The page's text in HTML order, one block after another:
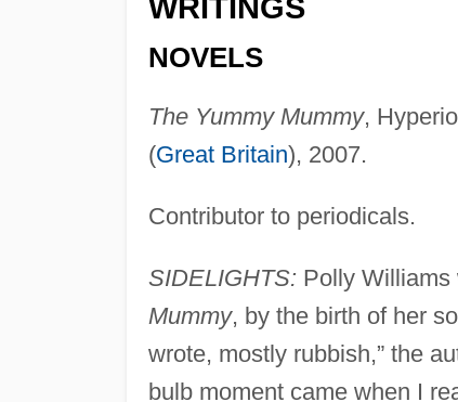
WRITINGS
NOVELS
The Yummy Mummy,
(Great Britain), 2007.
Contributor to periodicals.
SIDELIGHTS: Polly Williams
Mummy, by the birth of her
wrote, mostly rubbish,” the
bulb moment came when I